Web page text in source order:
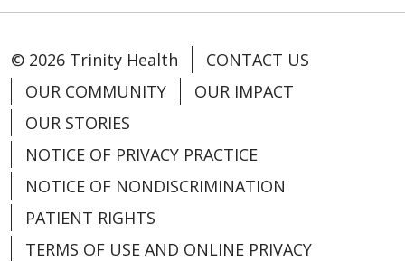
© 2026 Trinity Health
CONTACT US
OUR COMMUNITY
OUR IMPACT
OUR STORIES
NOTICE OF PRIVACY PRACTICE
NOTICE OF NONDISCRIMINATION
PATIENT RIGHTS
TERMS OF USE AND ONLINE PRIVACY